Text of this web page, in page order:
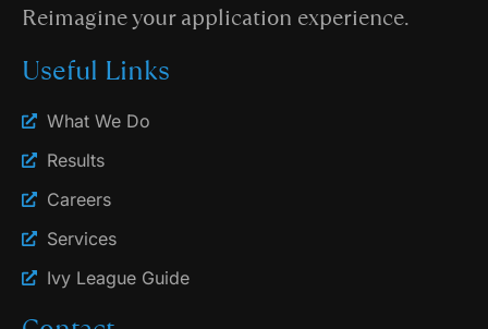
Reimagine your application experience.
Useful Links
What We Do
Results
Careers
Services
Ivy League Guide